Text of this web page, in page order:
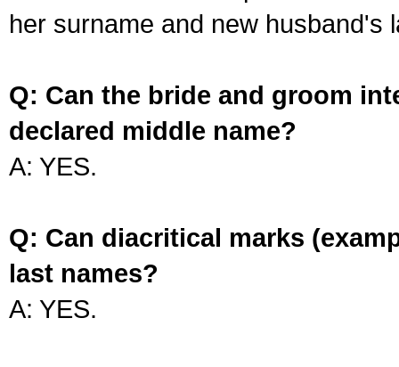
her surname and new husband's
Q: Can the bride and groom
declared middle name?
A: YES.
Q: Can diacritical marks
last names?
A: YES.